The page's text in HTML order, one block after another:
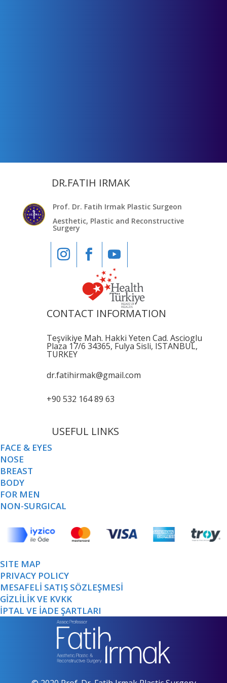
DR.FATIH IRMAK
Prof. Dr. Fatih Irmak Plastic Surgeon
Aesthetic, Plastic and Reconstructive
Surgery
CONTACT INFORMATION
Teşvikiye Mah. Hakki Yeten Cad. Ascioglu
Plaza 17/6 34365, Fulya Sisli, ISTANBUL,
TURKEY
dr.fatihirmak@gmail.com
+90 532 164 89 63
USEFUL LINKS
FACE & EYES
NOSE
BREAST
BODY
FOR MEN
NON-SURGICAL
SITE MAP
PRIVACY POLICY
MESAFELİ SATIŞ SÖZLEŞMESİ
GİZLİLİK VE KVKK
İPTAL VE İADE ŞARTLARI